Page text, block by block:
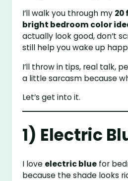
I’ll walk you through my 20
bright bedroom color
actually look good, don’t
still help you wake up
I’ll throw in tips, real talk,
a little sarcasm because
Let’s get into it.
1) Electric
I love electric blue for
because the shade looks